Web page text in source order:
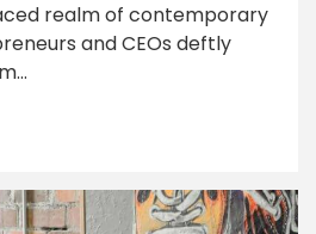
realm of contemporary
and CEOs deftly